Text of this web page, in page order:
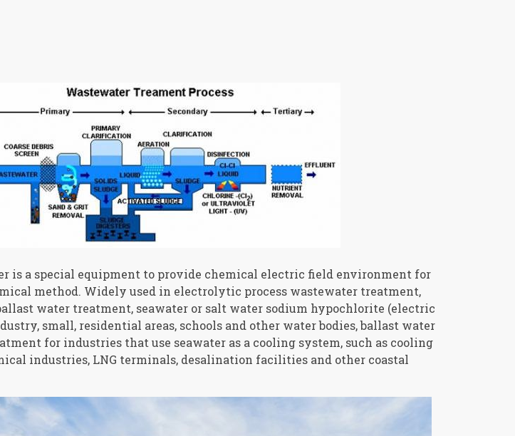
is a special equipment to provide chemical electric field environment for
method. Widely used in electrolytic process wastewater treatment,
water treatment, seawater or salt water sodium hypochlorite (electric
small, residential areas, schools and other water bodies, ballast water
for industries that use seawater as a cooling system, such as cooling
industries, LNG terminals, desalination facilities and other coastal